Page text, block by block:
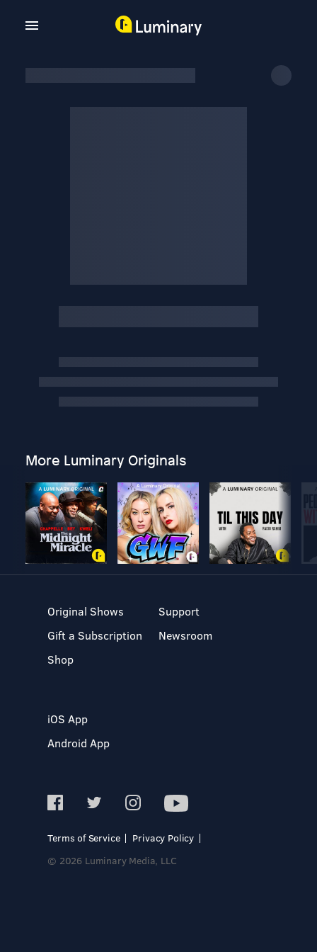
More Luminary Originals
Original Shows
Gift a Subscription
Shop
Support
Newsroom
iOS App
Android App
Terms of Service
Privacy Policy
© 2026 Luminary Media, LLC